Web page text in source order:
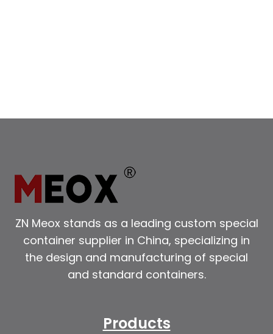
ZN Meox stands as a leading custom special
container supplier in China, specializing in
the design and manufacturing of special
and standard containers.
Products